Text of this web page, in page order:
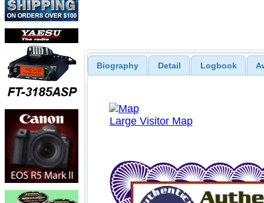
Biography Detail Logbook